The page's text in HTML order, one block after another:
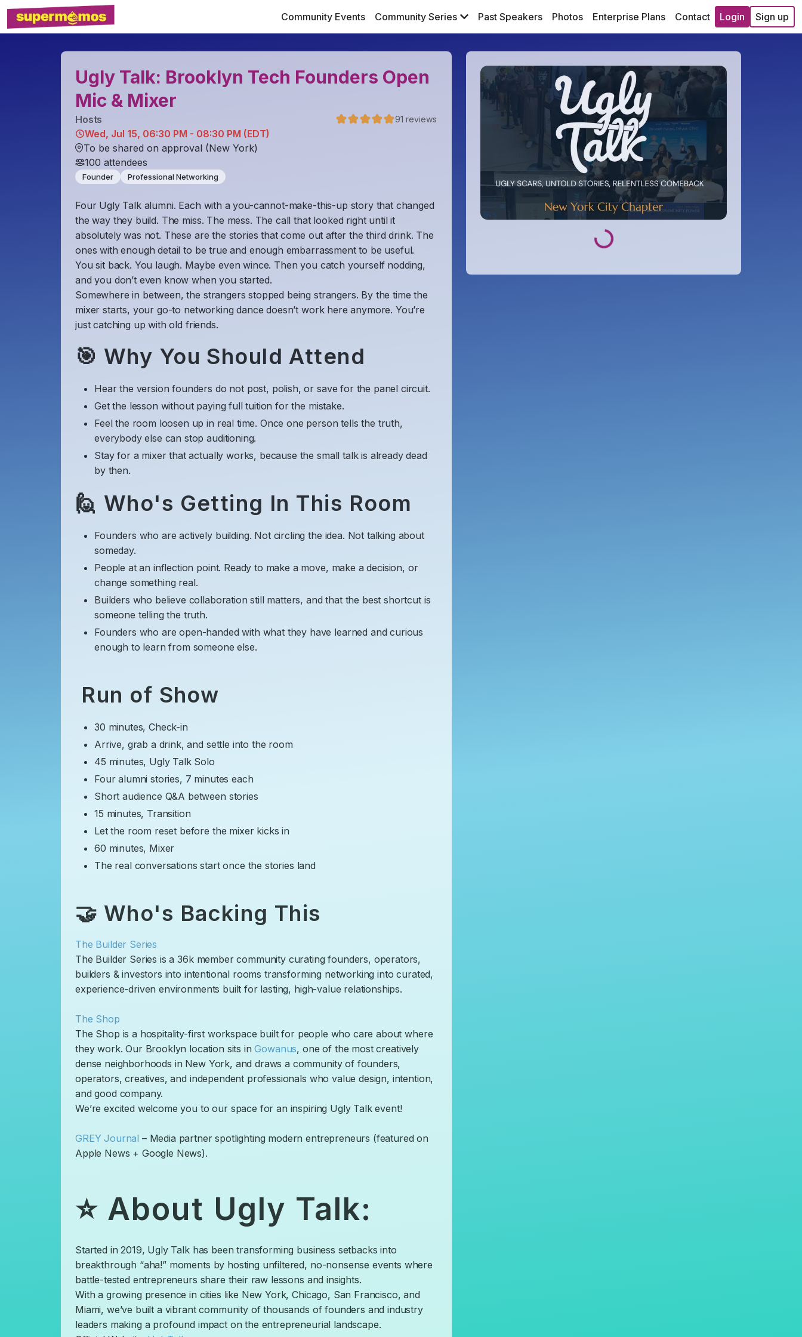
Community Events Community Series Past Speakers Photos Enterprise Plans Contact Login Sign up
Ugly Talk: Brooklyn Tech Founders Open
Mic & Mixer
Hosts 91 reviews
Wed, Jul 15, 06:30 PM - 08:30 PM (EDT)
To be shared on approval (New York)
100 attendees
Founder Professional Networking
Four Ugly Talk alumni. Each with a you-cannot-make-this-up story that changed
the way they build. The miss. The mess. The call that looked right until it
absolutely was not. These are the stories that come out after the third drink. The
ones with enough detail to be true and enough embarrassment to be useful.
​You sit back. You laugh. Maybe even wince. Then you catch yourself nodding,
and you don’t even know when you started.
​Somewhere in between, the strangers stopped being strangers. By the time the
mixer starts, your go-to networking dance doesn’t work here anymore. You’re
just catching up with old friends.
​🎯 Why You Should Attend
​Hear the version founders do not post, polish, or save for the panel circuit.
​Get the lesson without paying full tuition for the mistake.
​Feel the room loosen up in real time. Once one person tells the truth,
everybody else can stop auditioning.
​Stay for a mixer that actually works, because the small talk is already dead
by then.
​🙋 Who's Getting In This Room
​Founders who are actively building. Not circling the idea. Not talking about
someday.
​People at an inflection point. Ready to make a move, make a decision, or
change something real.
​Builders who believe collaboration still matters, and that the best shortcut is
someone telling the truth.
​Founders who are open-handed with what they have learned and curious
enough to learn from someone else.
​ Run of Show
​30 minutes, Check-in
​Arrive, grab a drink, and settle into the room
​45 minutes, Ugly Talk Solo
​Four alumni stories, 7 minutes each
​Short audience Q&A between stories
​15 minutes, Transition
​Let the room reset before the mixer kicks in
​60 minutes, Mixer
​The real conversations start once the stories land
​🤝 Who's Backing This
The Builder Series
​The Builder Series is a 36k member community curating founders, operators,
builders & investors into intentional rooms transforming networking into curated,
experience-driven environments built for lasting, high-value relationships.
The Shop
​The Shop is a hospitality-first workspace built for people who care about where
they work. Our Brooklyn location sits inGowanus, one of the most creatively
dense neighborhoods in New York, and draws a community of founders,
operators, creatives, and independent professionals who value design, intention,
and good company.
​We’re excited welcome you to our space for an inspiring Ugly Talk event!
GREY Journal – Media partner spotlighting modern entrepreneurs (featured on
Apple News + Google News).
​⭐ About Ugly Talk:
​Started in 2019, Ugly Talk has been transforming business setbacks into
breakthrough “aha!” moments by hosting unfiltered, no-nonsense events where
battle-tested entrepreneurs share their raw lessons and insights.
​With a growing presence in cities like New York, Chicago, San Francisco, and
Miami, we’ve built a vibrant community of thousands of founders and industry
leaders making a profound impact on the entrepreneurial landscape.
Loading...